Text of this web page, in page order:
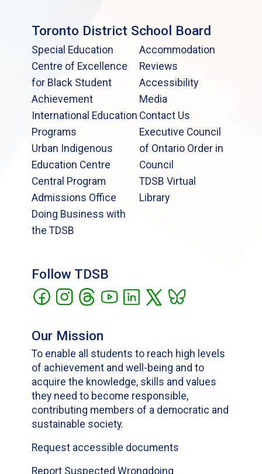
Toronto District School Board
Special Education
Centre of Excellence
for Black Student
Achievement
International Education
Programs
Urban Indigenous
Education Centre
Central Program
Admissions Office
Doing Business with
the TDSB
Accommodation
Reviews
Accessibility
Media
Contact Us
Executive Council
of Ontario Order in
Council
TDSB Virtual
Library
Follow TDSB
Our Mission
To enable all students to reach high levels
of achievement and well-being and to
acquire the knowledge, skills and values
they need to become responsible,
contributing members of a democratic and
sustainable society.
Request accessible documents
Report Suspected Wrongdoing